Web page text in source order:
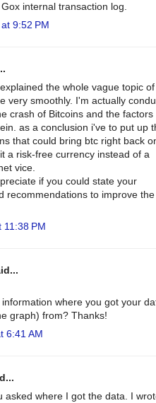
internal transaction log.
9:52 PM
the whole vague topic of
very smoothly. I'm actually
crash of Bitcoins and the factors
as a conclusion i've to put up
that could bring btc right back
a risk-free currency instead of a
vice.
if you could state your
recommendations to improve the
11:38 PM
where you got your
graph) from? Thanks!
6:41 AM
asked where I got the data. I